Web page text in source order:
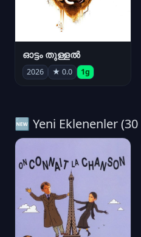
ഓട്ടം തുള്ളൽ
2026 ★ 0.0 1g
🆕 Yeni Eklenenler